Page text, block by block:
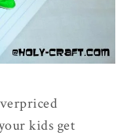
kids get